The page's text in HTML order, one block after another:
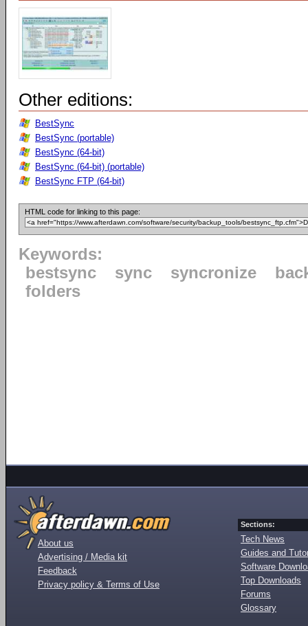
Other editions:
BestSync
BestSync (portable)
BestSync (64-bit)
BestSync (64-bit) (portable)
BestSync FTP (64-bit)
HTML code for linking to this page:
Keywords:
bestsync
sync syncronize
folders
About us
Advertising / Media kit
Feedback
Privacy policy & Terms of Use
Sections:
Tech News
Guides and
Software
Top Downloads
Forums
Glossary